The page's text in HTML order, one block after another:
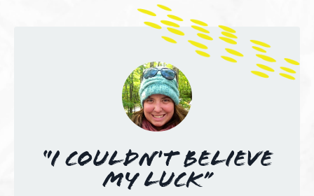
“I couldn't believe
my luck”